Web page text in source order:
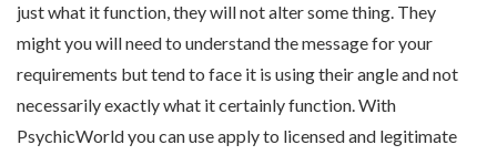
just what it function, they will not alter some thing. They
might you will need to understand the message for your
requirements but tend to face it is using their angle and not
necessarily exactly what it certainly function. With
PsychicWorld you can use apply to licensed and legitimate